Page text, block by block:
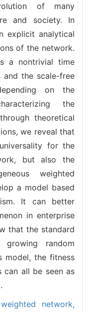
of many
and society. In
explicit analytical
of the network.
a nontrivial time
the scale-free
on the
the
theoretical
we reveal that
for the
but also the
weighted
a model based
It can better
in enterprise
that the standard
growing random
model, the fitness
can all be seen as
weighted network,